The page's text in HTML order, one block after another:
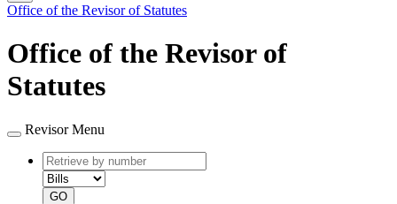
Office of the Revisor of Statutes
Office of the Revisor of
Statutes
Revisor Menu
Retrieve
by
number
type
GO